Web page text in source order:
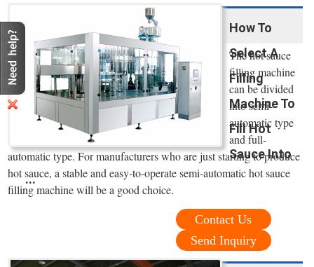
How To
Select A
Filling
Machine To
Fill Hot
Sauce Into
...
The hot sauce
filling machine
can be divided
into semi-
automatic type
and full-
automatic type. For manufacturers who are just starting to produce
hot sauce, a stable and easy-to-operate semi-automatic hot sauce
filling machine will be a good choice.
Contact Us
Send Inquiry